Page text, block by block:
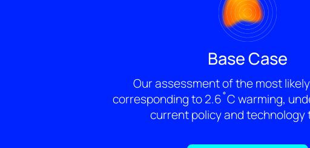
Base Case
Our assessment of the most
corresponding to 2.6˚C warming,
current policy and technology